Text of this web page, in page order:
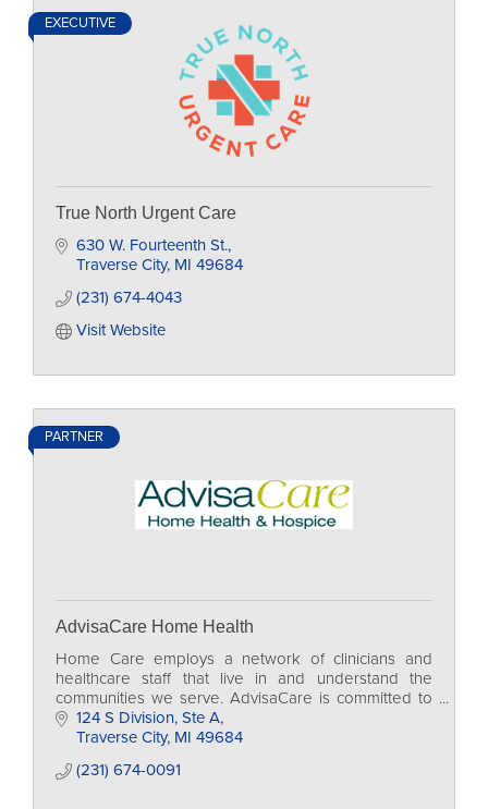
EXECUTIVE
True North Urgent Care
630 W. Fourteenth St.
Traverse City MI 49684
(231) 674-4043
Visit Website
PARTNER
AdvisaCare Home Health
Home Care employs a network of clinicians and
healthcare staff that live in and understand the
communities we serve. AdvisaCare is committed to
supporting these communities through a variety of
charit
124 S Division Ste A
Traverse City MI 49684
(231) 674-0091